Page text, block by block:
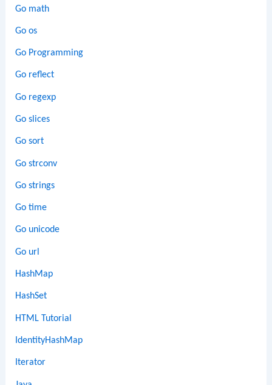
Go math
Go os
Go Programming
Go reflect
Go regexp
Go slices
Go sort
Go strconv
Go strings
Go time
Go unicode
Go url
HashMap
HashSet
HTML Tutorial
IdentityHashMap
Iterator